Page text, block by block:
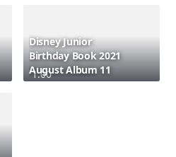
1:00
Disney Junior
Birthday Book 2021
August Album 11